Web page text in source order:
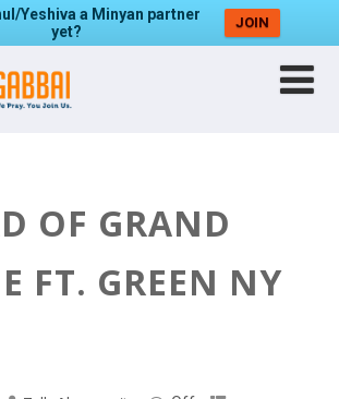
Yeshiva a Minyan partner
yet?
JOIN
OF GRAND
FT. GREEN NY